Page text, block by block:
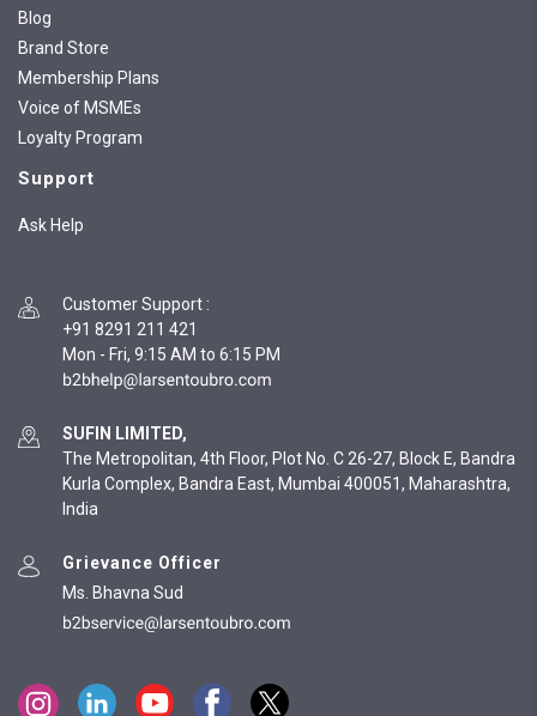
Blog
Brand Store
Membership Plans
Voice of MSMEs
Loyalty Program
Support
Ask Help
Customer Support :
+91 8291 211 421
Mon - Fri, 9:15 AM to 6:15 PM
SUFIN LIMITED,
The Metropolitan, 4th Floor, Plot No. C 26-27, Block E, Bandra
Kurla Complex, Bandra East, Mumbai 400051, Maharashtra,
India
Grievance Officer
Ms. Bhavna Sud